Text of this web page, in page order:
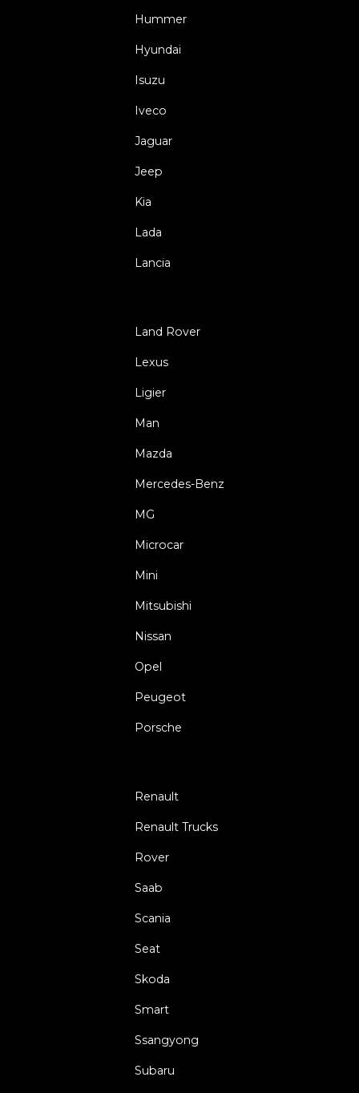
Hummer
Hyundai
Isuzu
Iveco
Jaguar
Jeep
Kia
Lada
Lancia
Land Rover
Lexus
Ligier
Man
Mazda
Mercedes-Benz
MG
Microcar
Mini
Mitsubishi
Nissan
Opel
Peugeot
Porsche
Renault
Renault Trucks
Rover
Saab
Scania
Seat
Skoda
Smart
Ssangyong
Subaru